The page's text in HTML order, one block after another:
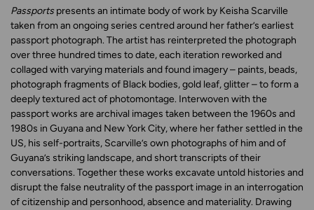
Passports presents an intimate body of work by Keisha Scarville
taken from an ongoing series centred around her father’s earliest
passport photograph. The artist has reinterpreted the photograph
over three hundred times to date, each iteration reworked and
collaged with varying materials and found imagery – paints, beads,
photograph fragments of Black bodies, gold leaf, glitter – to form a
deeply textured act of photomontage. Interwoven with the
passport works are archival images taken between the 1960s and
1980s in Guyana and New York City, where her father settled in the
US, his self-portraits, Scarville’s own photographs of him and of
Guyana’s striking landscape, and short transcripts of their
conversations. Together these works excavate untold histories and
disrupt the false neutrality of the passport image in an interrogation
of citizenship and personhood, absence and materiality. Drawing